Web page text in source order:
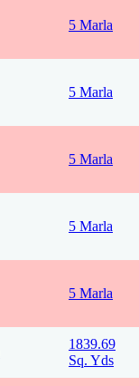
5 Marla
5 Marla
5 Marla
5 Marla
5 Marla
1839.69
Sq. Yds